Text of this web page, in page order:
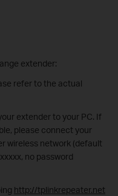
extender:
refer to the actual
extender to your PC. If
please connect your
wireless network (default
no password
http://tplinkrepeater.net